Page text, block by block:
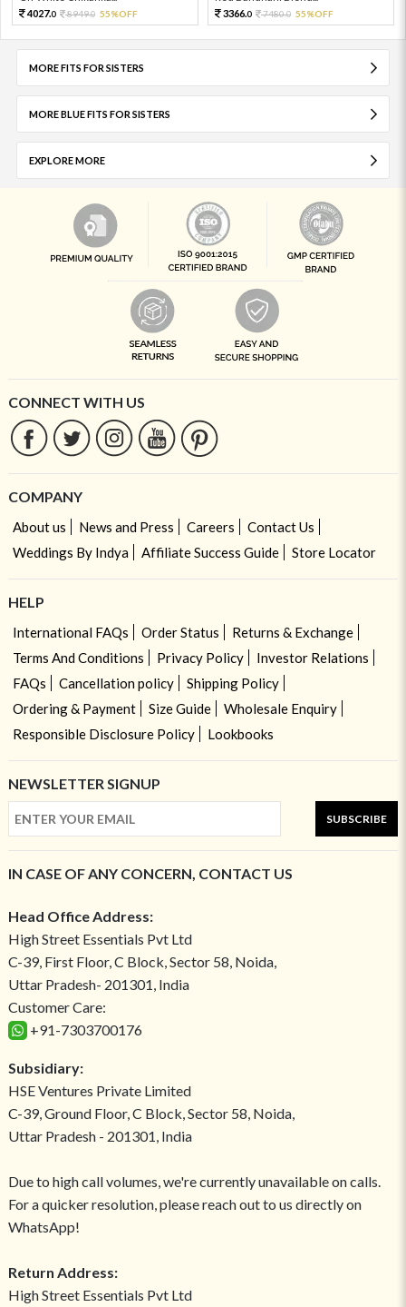
4027.0 8949.0 55%OFF
3366.0 7480.0 55%OFF
MORE FITS FOR SISTERS
MORE BLUE FITS FOR SISTERS
EXPLORE MORE
CONNECT WITH US
COMPANY
About us News and Press Careers
Contact Us
Weddings By Indya
Affiliate Success Guide Store Locator
HELP
International FAQs Order Status
Returns & Exchange
Terms And Conditions
Privacy Policy
Investor Relations
FAQs
Cancellation policy
Shipping Policy
Ordering & Payment
Size Guide
Wholesale Enquiry
Responsible Disclosure Policy
Lookbooks
NEWSLETTER SIGNUP
SUBSCRIBE
IN CASE OF ANY CONCERN, CONTACT US
Head Office Address:
High Street Essentials Pvt Ltd
C-39, First Floor, C Block, Sector 58, Noida,
Uttar Pradesh- 201301, India
Customer Care:
+91-7303700176
Subsidiary:
HSE Ventures Private Limited
C-39, Ground Floor, C Block, Sector 58, Noida,
Uttar Pradesh - 201301, India
Due to high call volumes, we're currently unavailable on calls.
For a quicker resolution, please reach out to us directly on
WhatsApp!
Return Address:
High Street Essentials Pvt Ltd